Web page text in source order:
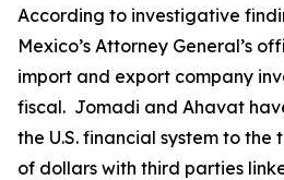
According to investigative
Mexico’s Attorney General’s
import and export company
fiscal. Jomadi and Ahavat
the U.S. financial system to the
of dollars with third parties